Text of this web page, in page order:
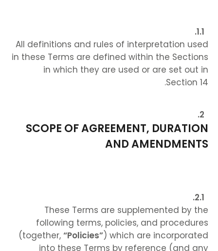
All definitions and rules of interpretation used
in these Terms are defined within the Sections
in which they are used or are set out in
Section 14.
SCOPE OF AGREEMENT, DURATION
AND AMENDMENTS
These Terms are supplemented by the
following terms, policies, and procedures
(together, “Policies”) which are incorporated
into these Terms by reference (and any